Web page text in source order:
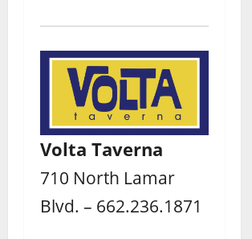
Volta Taverna
710 North Lamar
Blvd. – 662.236.1871